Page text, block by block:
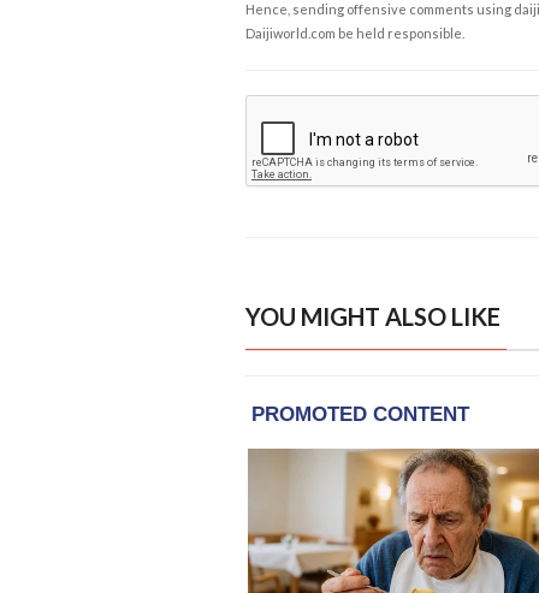
Hence, sending offensive comments using
Daijiworld.com be held responsible.
YOU MIGHT ALSO LIKE